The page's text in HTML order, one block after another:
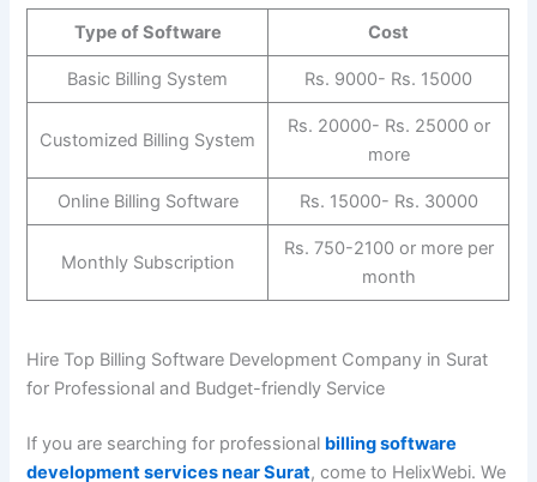
Type of Software Cost
Basic Billing System Rs. 9000- Rs. 15000
Customized Billing System
Rs. 20000- Rs. 25000 or
more
Online Billing Software Rs. 15000- Rs. 30000
Monthly Subscription
Rs. 750-2100 or more per
month
Hire Top Billing Software Development Company in Surat
for Professional and Budget-friendly Service
If you are searching for professional billing software
development services near Surat, come to HelixWebi. We